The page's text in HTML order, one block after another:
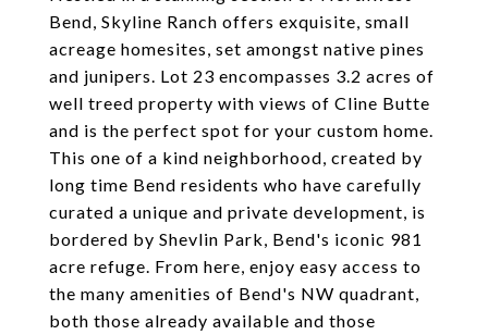
Bend, Skyline Ranch offers exquisite, small
acreage homesites, set amongst native pines
and junipers. Lot 23 encompasses 3.2 acres of
well treed property with views of Cline Butte
and is the perfect spot for your custom home.
This one of a kind neighborhood, created by
long time Bend residents who have carefully
curated a unique and private development, is
bordered by Shevlin Park, Bend's iconic 981
acre refuge. From here, enjoy easy access to
the many amenities of Bend's NW quadrant,
both those already available and those